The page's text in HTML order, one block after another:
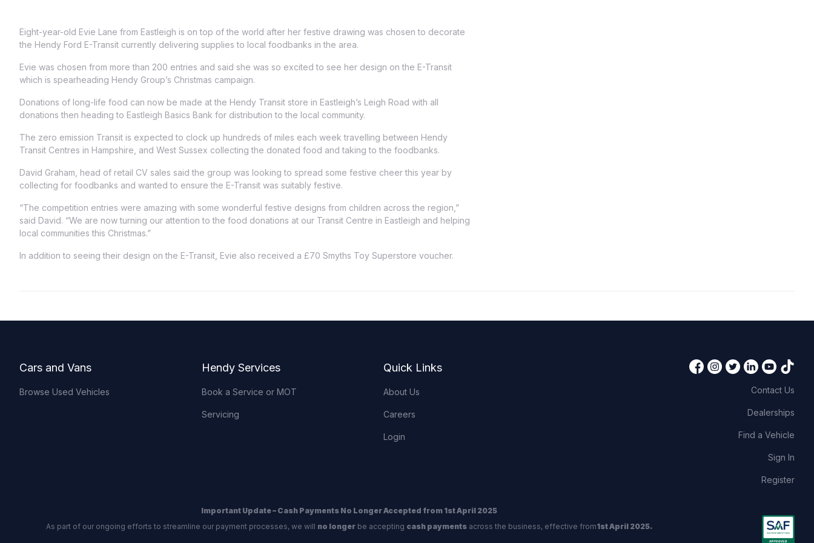
Eight-year-old Evie Lane from Eastleigh is on top of the world after her festive drawing was chosen to decorate
the Hendy Ford E-Transit currently delivering supplies to local foodbanks in the area.
Evie was chosen from more than 200 entries and said she was so excited to see her design on the E-Transit
which is spearheading Hendy Group’s Christmas campaign.
Donations of long-life food can now be made at the Hendy Transit store in Eastleigh’s Leigh Road with all
donations then heading to Eastleigh Basics Bank for distribution to the local community.
The zero emission Transit is expected to clock up hundreds of miles each week travelling between Hendy
Transit Centres in Hampshire, and West Sussex collecting the donated food and taking to the foodbanks.
David Graham, head of retail CV sales said the group was looking to spread some festive cheer this year by
collecting for foodbanks and wanted to ensure the E-Transit was suitably festive.
“The competition entries were amazing with some wonderful festive designs from children across the region,”
said David. “We are now turning our attention to the food donations at our Transit Centre in Eastleigh and helping
local communities this Christmas.”
In addition to seeing their design on the E-Transit, Evie also received a £70 Smyths Toy Superstore voucher.
Cars and Vans
Browse Used Vehicles
Hendy Services
Book a Service or MOT
Servicing
Quick Links
About Us
Careers
Login
Contact Us
Dealerships
Find a Vehicle
Sign In
Register
Important Update – Cash Payments No Longer Accepted from 1st April 2025
As part of our ongoing efforts to streamline our payment processes, we will no longerbe accepting cash paymentsacross the business, effective from1st April 2025.